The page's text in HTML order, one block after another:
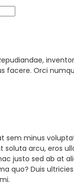
Orci
minus
arcu, eros
justo sed ab at
quo? Duis